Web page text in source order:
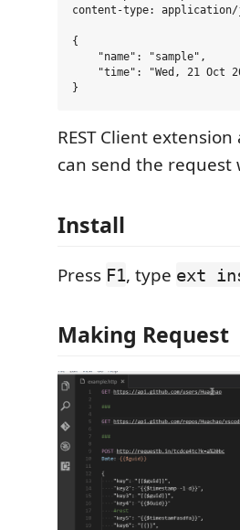
content-type: application/
{
    "name": "sample",
"time": "Wed, 21 Oct
REST Client
can send the
Install
Press F1, type ext
Making Request